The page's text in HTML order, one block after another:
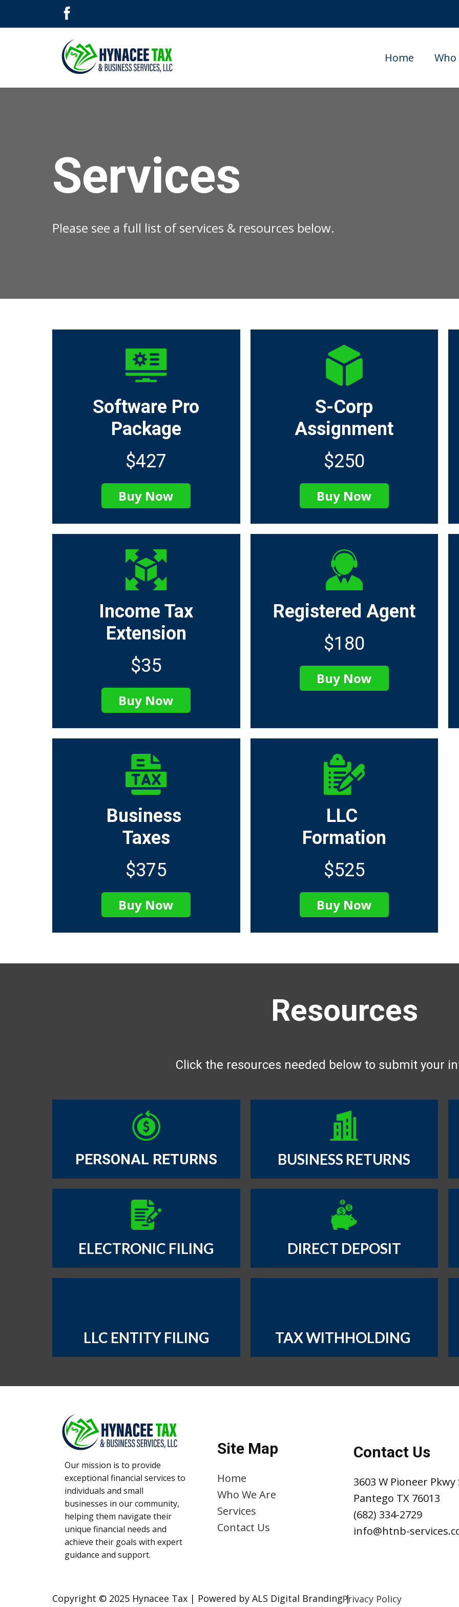
Home Who
Services
Please see a full list of services & resources below.
Software Pro
Package
$427
Buy Now
S-Corp
Assignment
$250
Buy Now
Income Tax
Extension
$35
Buy Now
Registered Agent
$180
Buy Now
Business
Taxes
$375
Buy Now
LLC
Formation
$525
Buy Now
Resources
Click the resources needed below to submit your
PERSONAL RETURNS BUSINESS RETURNS
ELECTRONIC FILING DIRECT DEPOSIT
LLC ENTITY FILING TAX WITHHOLDING
Our mission is to provide
exceptional financial services to
individuals and small
businesses in our community,
helping them navigate their
unique financial needs and
achieve their goals with expert
guidance and support.
Site Map
Home
Who We Are
Services
Contact Us
Contact Us
3603 W Pioneer Pkwy
Pantego TX 76013
(682) 334-2729
info@htnb-
Copyright © 2025 Hynacee Tax | ​Powered by ALS Digital Branding |Privacy Policy